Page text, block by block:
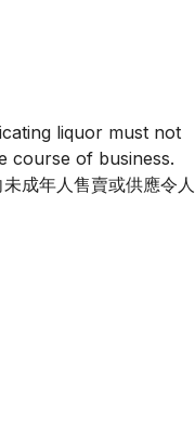
liquor must not
course of business.
成年人售賣或供應令人